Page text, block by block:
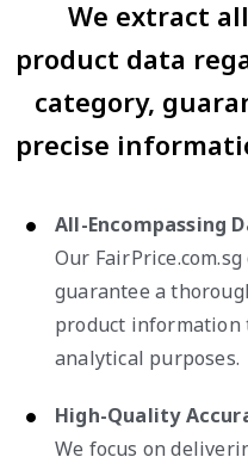
We extract
product data
category,
precise
All-Encompassing
Our
guarantee a
product
analytical purposes.
High-Quality
We focus on